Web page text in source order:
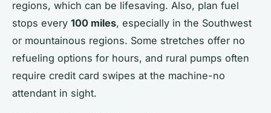
regions, which can be lifesaving. Also, plan fuel
stops every 100 miles, especially in the Southwest
or mountainous regions. Some stretches offer no
refueling options for hours, and rural pumps often
require credit card swipes at the machine-no
attendant in sight.